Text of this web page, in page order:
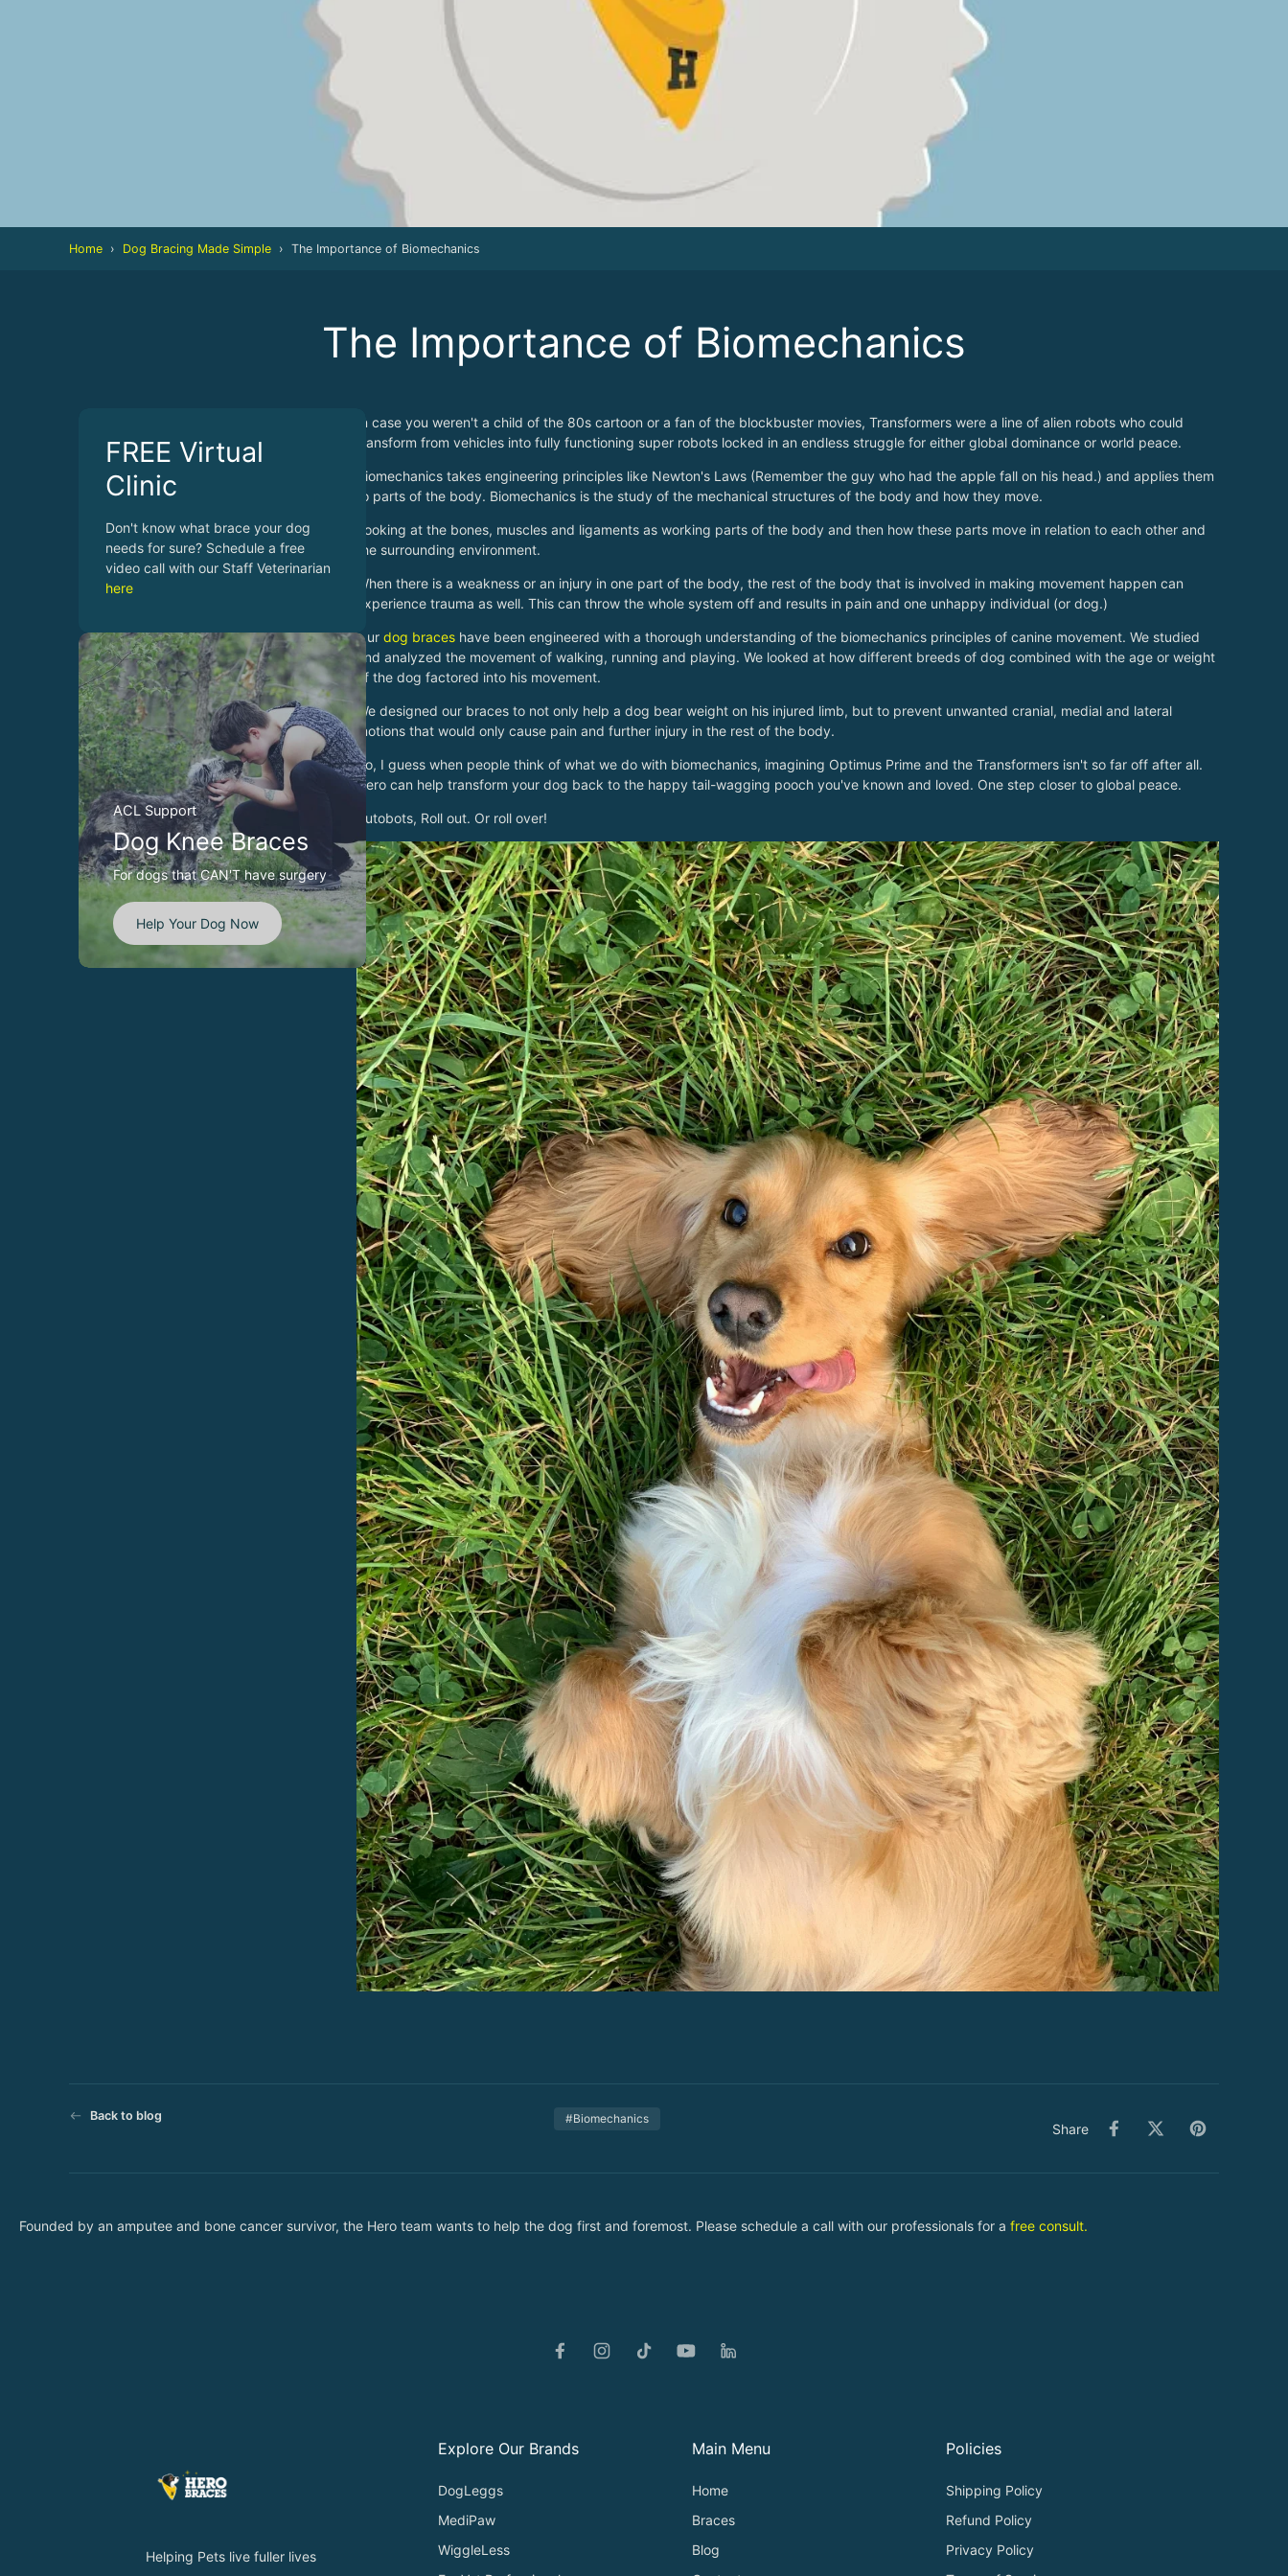
Home › Dog Bracing Made Simple › The Importance of Biomechanics
The Importance of Biomechanics
In case you weren't a child of the 80s cartoon or a fan of the blockbuster movies, Transformers were a line of alien robots who could
transform from vehicles into fully functioning super robots locked in an endless struggle for either global dominance or world peace.
Biomechanics takes engineering principles like Newton's Laws (Remember the guy who had the apple fall on his head.) and applies them
to parts of the body. Biomechanics is the study of the mechanical structures of the body and how they move.
Looking at the bones, muscles and ligaments as working parts of the body and then how these parts move in relation to each other and
the surrounding environment.
When there is a weakness or an injury in one part of the body, the rest of the body that is involved in making movement happen can
experience trauma as well. This can throw the whole system off and results in pain and one unhappy individual (or dog.)
Our dog braces have been engineered with a thorough understanding of the biomechanics principles of canine movement. We studied
and analyzed the movement of walking, running and playing. We looked at how different breeds of dog combined with the age or weight
of the dog factored into his movement.
We designed our braces to not only help a dog bear weight on his injured limb, but to prevent unwanted cranial, medial and lateral
motions that would only cause pain and further injury in the rest of the body.
So, I guess when people think of what we do with biomechanics, imagining Optimus Prime and the Transformers isn't so far off after all.
Hero can help transform your dog back to the happy tail-wagging pooch you've known and loved. One step closer to global peace.
Autobots, Roll out. Or roll over!
FREE Virtual
Clinic
Don't know what brace your dog
needs for sure? Schedule a free
video call with our Staff Veterinarian
here
ACL Support
Dog Knee Braces
For dogs that CAN'T have surgery
Help Your Dog Now
Back to blog #Biomechanics
Share
Founded by an amputee and bone cancer survivor, the Hero team wants to help the dog first and foremost. Please schedule a call with our professionals for a free consult.
Helping Pets live fuller lives
Explore Our Brands
DogLeggs
MediPaw
WiggleLess
Main Menu
Home
Braces
Blog
Policies
Shipping Policy
Refund Policy
Privacy Policy